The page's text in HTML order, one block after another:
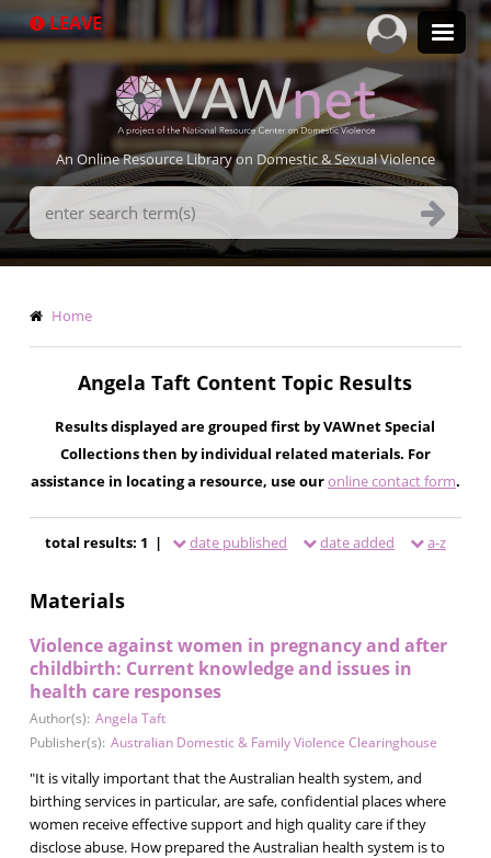
to
LEAVE
An Online Resource Library on Domestic & Sexual Violence
Search
Terms
Breadcrumb
Home
Angela Taft Content Topic Results
Results displayed are grouped first by VAWnet Special
Collections then by individual related materials. For
assistance in locating a resource, use ouronline contact form.
total results: 1 | date published date added a-z
Materials
Violence against women in pregnancy and after
childbirth: Current knowledge and issues in
health care responses
Author(s): Angela Taft
Publisher(s): Australian Domestic & Family Violence Clearinghouse
"It is vitally important that the Australian health system, and
birthing services in particular, are safe, confidential places where
women receive effective support and high quality care if they
disclose abuse. How prepared the Australian health system is to